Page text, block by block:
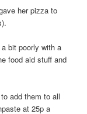
her pizza to
bit poorly with a
food aid stuff and
add them to all
at 25p a